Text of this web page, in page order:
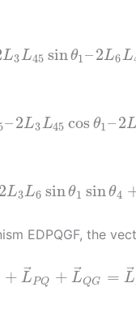
L3L45 sinθ1–2L6L
–2L3L45 cos θ1–2
2L3L6 sinθ1 sinθ4
EDPQGF, the
+ L⃗
PQ + L⃗
QG = L